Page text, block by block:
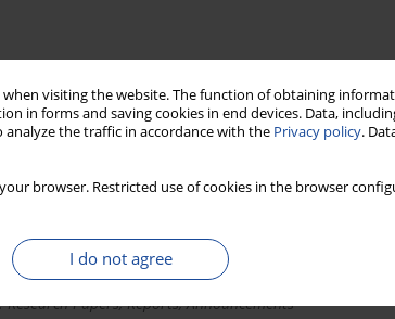
visiting the website. The function of obtaining
in forms and saving cookies in end devices. Data,
the traffic in accordance with the Privacy policy.
browser. Restricted use of cookies in the browser
I do not agree
Özellikleri
in Pulp and Paper Production
Papers, Reports, Announcements